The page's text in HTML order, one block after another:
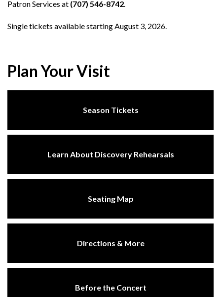
Patron Services at (707) 546-8742
Single tickets available starting August 3, 2026.
Plan Your Visit
Season Tickets
Learn About Discovery Rehearsals
Seating Map
Directions & More
Before the Concert